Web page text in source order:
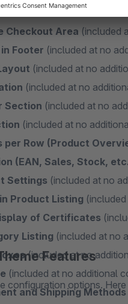
Checkout Area (included
Footer (included at no
(included at no
(included at no
Section (included at no
(included at no
per Row (Product
(EAN, Sales, Stock,
Settings (included at no
Product Listing
of Certificates
Listing (included at no
(included at no
(included at no additional
and Shipping Methods
Features
configuration options.